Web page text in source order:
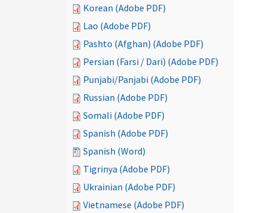
Korean (Adobe PDF)
Lao (Adobe PDF)
Pashto (Afghan) (Adobe PDF)
Persian (Farsi / Dari) (Adobe PDF)
Punjabi/Panjabi (Adobe PDF)
Russian (Adobe PDF)
Somali (Adobe PDF)
Spanish (Adobe PDF)
Spanish (Word)
Tigrinya (Adobe PDF)
Ukrainian (Adobe PDF)
Vietnamese (Adobe PDF)